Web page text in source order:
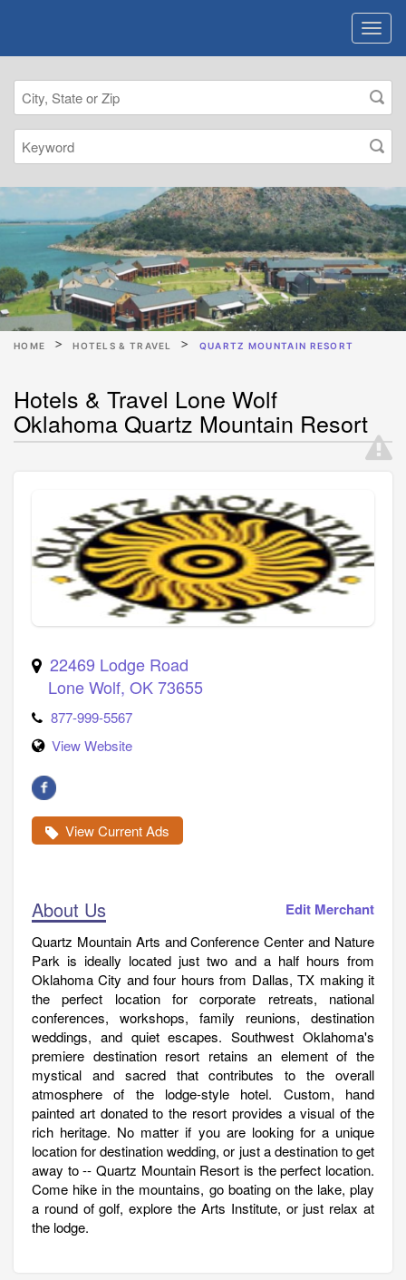
HOME HOTELS & TRAVEL QUARTZ MOUNTAIN RESORT
Hotels & Travel Lone Wolf
Oklahoma Quartz Mountain Resort
22469 Lodge Road
Lone Wolf, OK73655
877-999-5567
View Website
View Current Ads
About Us Edit Merchant
Quartz Mountain Arts and Conference Center and Nature
Park is ideally located just two and a half hours from
Oklahoma City and four hours from Dallas, TX making it
the perfect location for corporate retreats, national
conferences, workshops, family reunions, destination
weddings, and quiet escapes. Southwest Oklahoma's
premiere destination resort retains an element of the
mystical and sacred that contributes to the overall
atmosphere of the lodge-style hotel. Custom, hand
painted art donated to the resort provides a visual of the
rich heritage. No matter if you are looking for a unique
location for destination wedding, or just a destination to get
away to -- Quartz Mountain Resort is the perfect location.
Come hike in the mountains, go boating on the lake, play
a round of golf, explore the Arts Institute, or just relax at
the lodge.